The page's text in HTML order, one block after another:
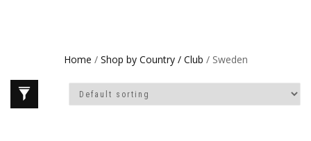
Home / Shop by Country / Club / Sweden